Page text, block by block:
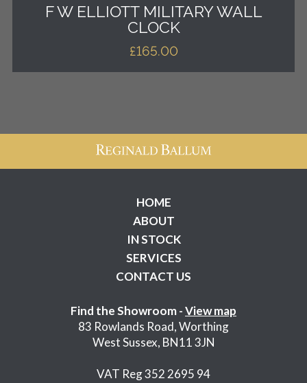
F W ELLIOTT MILITARY WALL
CLOCK
£165.00
HOME
ABOUT
IN STOCK
SERVICES
CONTACT US
Find the Showroom -View map
83 Rowlands Road, Worthing
West Sussex, BN11 3JN
VAT Reg 352 2695 94